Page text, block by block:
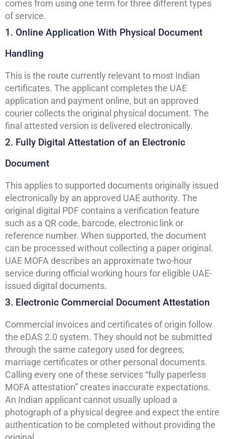
comes from using one term for three different types
of service.
1. Online Application With Physical Document
Handling
This is the route currently relevant to most Indian
certificates. The applicant completes the UAE
application and payment online, but an approved
courier collects the original physical document. The
final attested version is delivered electronically.
2. Fully Digital Attestation of an Electronic
Document
This applies to supported documents originally issued
electronically by an approved UAE authority. The
original digital PDF contains a verification feature
such as a QR code, barcode, electronic link or
reference number. When supported, the document
can be processed without collecting a paper original.
UAE MOFA describes an approximate two-hour
service during official working hours for eligible UAE-
issued digital documents.
3. Electronic Commercial Document Attestation
Commercial invoices and certificates of origin follow
the eDAS 2.0 system. They should not be submitted
through the same category used for degrees,
marriage certificates or other personal documents.
Calling every one of these services “fully paperless
MOFA attestation” creates inaccurate expectations.
An Indian applicant cannot usually upload a
photograph of a physical degree and expect the entire
authentication to be completed without providing the